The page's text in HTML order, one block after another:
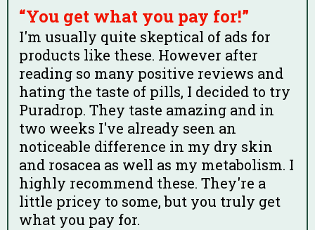
“You get what you pay for!”
I'm usually quite skeptical of ads for
products like these. However after
reading so many positive reviews and
hating the taste of pills, I decided to try
Puradrop. They taste amazing and in
two weeks I've already seen an
noticeable difference in my dry skin
and rosacea as well as my metabolism. I
highly recommend these. They're a
little pricey to some, but you truly get
what you pay for.